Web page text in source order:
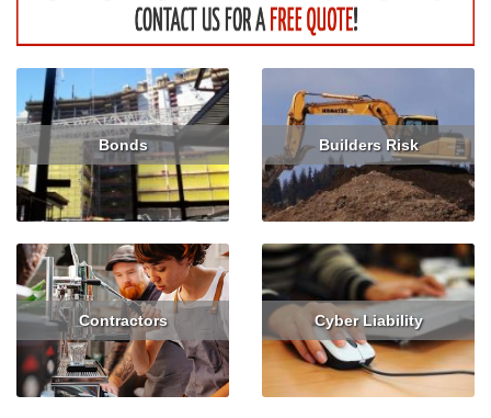
Bonds
Get Quote
Builders Risk
Get Quote
Contractors
Get Quote
Cyber Liability
Get Quote